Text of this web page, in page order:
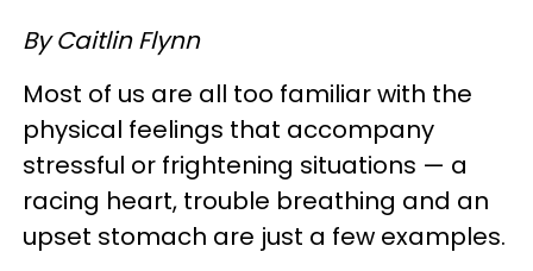
By Caitlin Flynn
Most of us are all too familiar with the
physical feelings that accompany
stressful or frightening situations — a
racing heart, trouble breathing and an
upset stomach are just a few examples.